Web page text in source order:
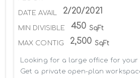
DATE AVAIL 2/20/2021
MIN DIVISIBLE 450 SqFt
MAX CONTIG 2,500 SqFt
Looking for a large office for
Get a private open-plan